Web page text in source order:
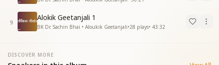
9
Alokik Geetanjali 1
BK Dr. Sachin Bhai • Aloukik Geetanjali•28 plays• 43:32
DISCOVER MORE